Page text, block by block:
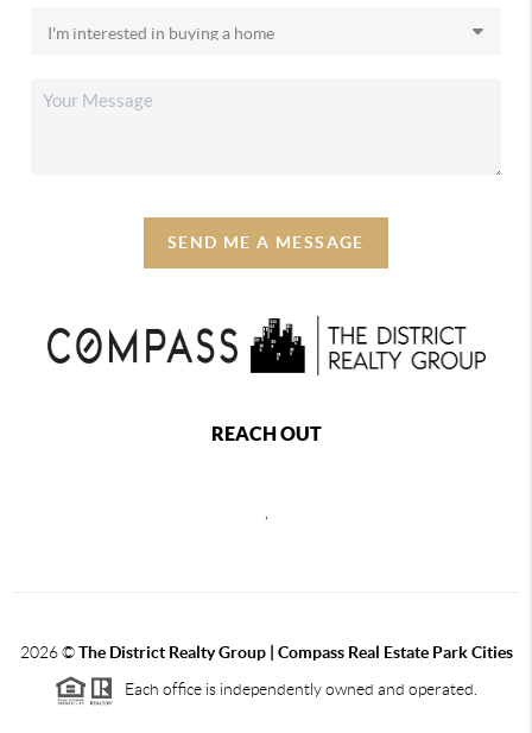
SEND ME A MESSAGE
REACH OUT
2026©The District Realty Group | Compass Real Estate Park Cities
Each office is independently owned and operated.